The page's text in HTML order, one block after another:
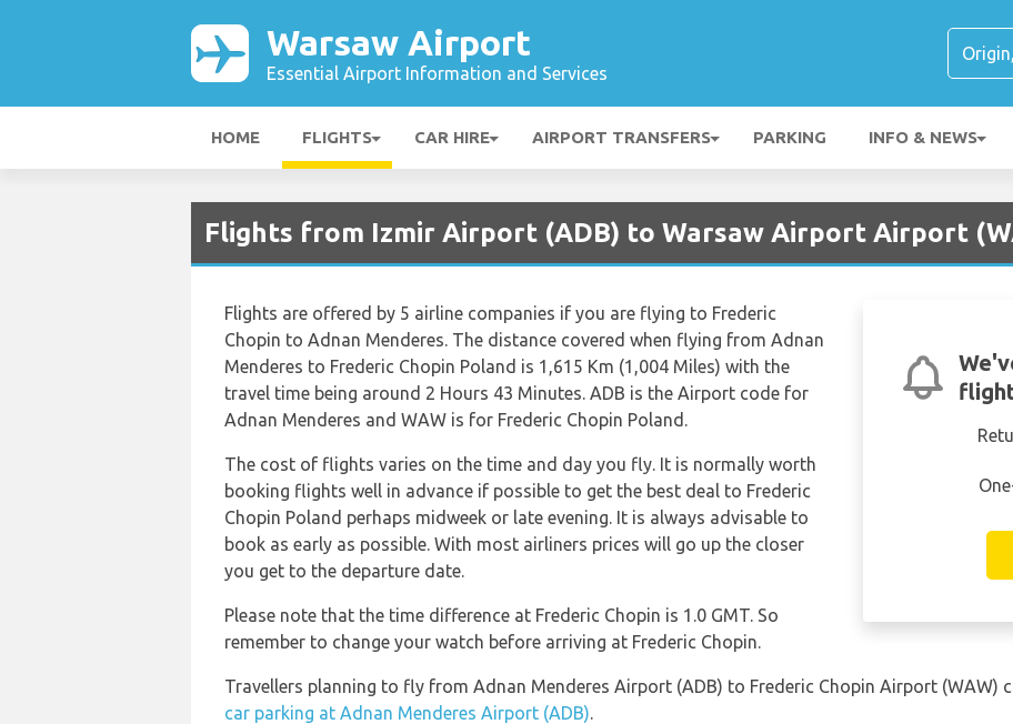
Warsaw Airport
Essential Airport Information and Services
HOME FLIGHTS CAR HIRE AIRPORT TRANSFERS PARKING INFO & NEWS
Flights from Izmir Airport (ADB) to Warsaw Airport Airport
Flights are offered by 5 airline companies if you are flying to Frederic
Chopin to Adnan Menderes. The distance covered when flying from Adnan
Menderes to Frederic Chopin Poland is 1,615 Km (1,004 Miles) with the
travel time being around 2 Hours 43 Minutes. ADB is the Airport code for
Adnan Menderes and WAW is for Frederic Chopin Poland.
The cost of flights varies on the time and day you fly. It is normally worth
booking flights well in advance if possible to get the best deal to Frederic
Chopin Poland perhaps midweek or late evening. It is always advisable to
book as early as possible. With most airliners prices will go up the closer
you get to the departure date.
Please note that the time difference at Frederic Chopin is 1.0 GMT. So
remember to change your watch before arriving at Frederic Chopin.
Travellers planning to fly from Adnan Menderes Airport (ADB) to Frederic Chopin Airport (WAW)
car parking at Adnan Menderes Airport (ADB).